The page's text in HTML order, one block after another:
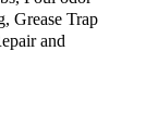
Grease Trap
and